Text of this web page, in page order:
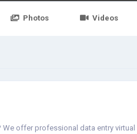
Photos Videos
offer professional data entry virtual